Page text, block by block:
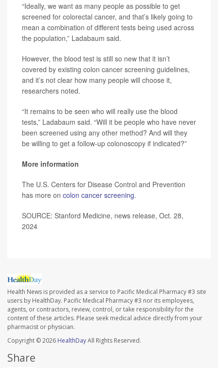
“Ideally, we want as many people as possible to get
screened for colorectal cancer, and that’s likely going to
mean a combination of different tests being used across
the population,” Ladabaum said.
However, the blood test is still so new that it isn’t
covered by existing colon cancer screening guidelines,
and it’s not clear how many people will choose it,
researchers noted.
“It remains to be seen who will really use the blood
tests,” Ladabaum said. “Will it be people who have never
been screened using any other method? And will they
be willing to get a follow-up colonoscopy if indicated?”
More information
The U.S. Centers for Disease Control and Prevention
has more on colon cancer screening.
SOURCE: Stanford Medicine, news release, Oct. 28,
2024
Health News is provided as a service to Pacific Medical Pharmacy #3 site
users by HealthDay. Pacific Medical Pharmacy #3 nor its employees,
agents, or contractors, review, control, or take responsibility for the
content of these articles. Please seek medical advice directly from your
pharmacist or physician.
Copyright © 2026 HealthDayAll Rights Reserved.
Share